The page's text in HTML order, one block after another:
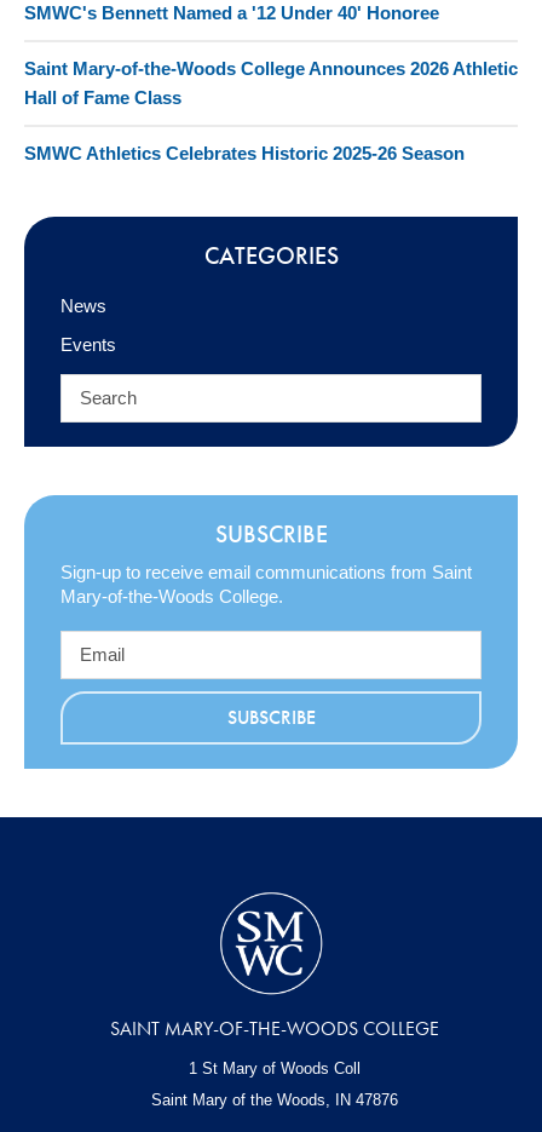
SMWC's Bennett Named a '12 Under 40' Honoree
Saint Mary-of-the-Woods College Announces 2026 Athletic
Hall of Fame Class
SMWC Athletics Celebrates Historic 2025-26 Season
CATEGORIES
News
Events
SUBSCRIBE
Sign-up to receive email communications from Saint
Mary-of-the-Woods College.
SAINT MARY-OF-THE-WOODS COLLEGE
1 St Mary of Woods Coll
Saint Mary of the Woods, IN 47876